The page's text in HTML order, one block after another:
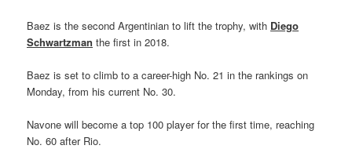
Baez is the second Argentinian to lift the trophy, with Diego
Schwartzman the first in 2018.
Baez is set to climb to a career-high No. 21 in the rankings on
Monday, from his current No. 30.
Navone will become a top 100 player for the first time, reaching
No. 60 after Rio.